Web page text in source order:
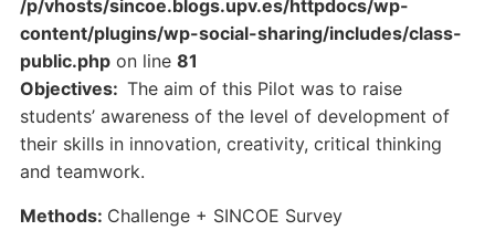
/p/vhosts/sincoe.blogs.upv.es/httpdocs/wp-
content/plugins/wp-social-sharing/includes/class-
public.phpon line 81
Objectives: The aim of this Pilot was to raise
students’ awareness of the level of development of
their skills in innovation, creativity, critical thinking
and teamwork.
Methods: Challenge + SINCOE Survey